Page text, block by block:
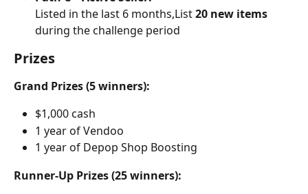
Listed in the last 6 months,List 20 new items
during the challenge period
Prizes
Grand Prizes (5 winners):
$1,000 cash
1 year of Vendoo
1 year of Depop Shop Boosting
Runner-Up Prizes (25 winners):